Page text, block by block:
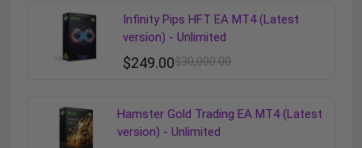
Infinity Pips HFT EA MT4 (Latest
version) - Unlimited
$30,000.00
$249.00
Hamster Gold Trading EA MT4 (Latest
version) - Unlimited